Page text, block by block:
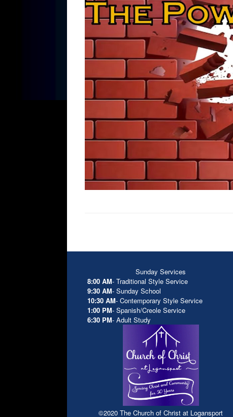
Sunday Services
8:00 AM- Traditional Style Service
9:30 AM- Sunday School
10:30 AM- Contemporary Style Service
1:00 PM- Spanish/Creole Service
6:30 PM- Adult Study
©2020 The Church of Christ at Logansport